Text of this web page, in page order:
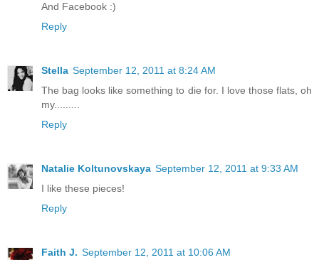
And Facebook :)
Reply
Stella September 12, 2011 at 8:24 AM
The bag looks like something to die for. I love those flats, oh
my.........
Reply
Natalie Koltunovskaya September 12, 2011 at 9:33 AM
I like these pieces!
Reply
Faith J. September 12, 2011 at 10:06 AM